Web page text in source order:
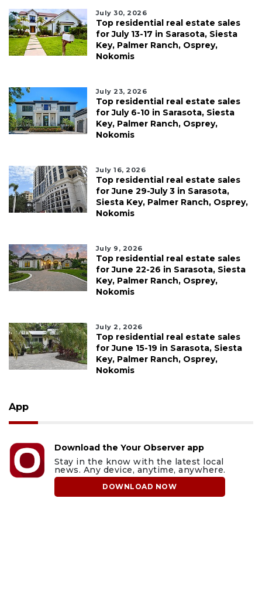
July 30, 2026
Top residential real estate sales
for July 13-17 in Sarasota, Siesta
Key, Palmer Ranch, Osprey,
Nokomis
July 23, 2026
Top residential real estate sales
for July 6-10 in Sarasota, Siesta
Key, Palmer Ranch, Osprey,
Nokomis
July 16, 2026
Top residential real estate sales
for June 29-July 3 in Sarasota,
Siesta Key, Palmer Ranch, Osprey,
Nokomis
July 9, 2026
Top residential real estate sales
for June 22-26 in Sarasota, Siesta
Key, Palmer Ranch, Osprey,
Nokomis
July 2, 2026
Top residential real estate sales
for June 15-19 in Sarasota, Siesta
Key, Palmer Ranch, Osprey,
Nokomis
App
Download the Your Observer app
Stay in the know with the latest local
news. Any device, anytime, anywhere.
DOWNLOAD NOW